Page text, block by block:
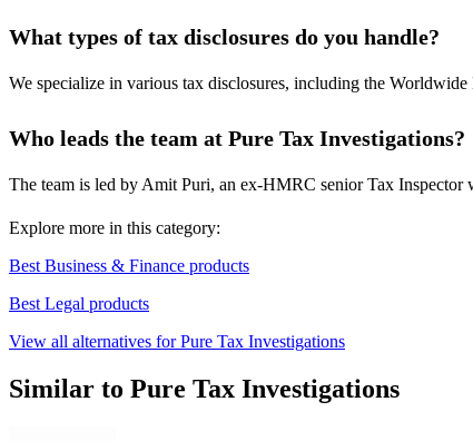
What types of tax disclosures do you handle?
We specialize in various tax disclosures, including the
Who leads the team at Pure Tax Investigations?
The team is led by Amit Puri, an ex-HMRC senior Tax Inspector
Explore more in this category:
Best Business & Finance products
Best Legal products
View all alternatives for Pure Tax Investigations
Similar to Pure Tax Investigations